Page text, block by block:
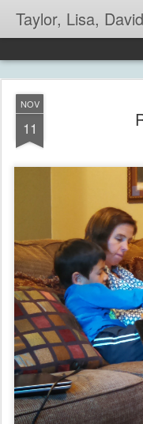
Taylor, Lisa,
NOV
11